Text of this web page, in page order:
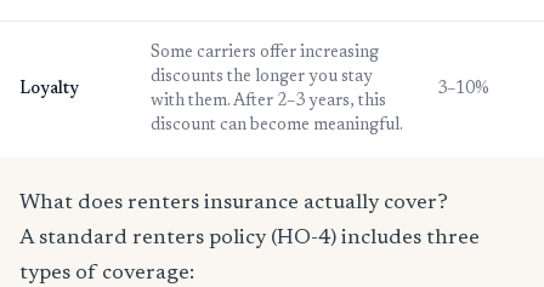
Loyalty
Some carriers offer increasing
discounts the longer you stay
with them. After 2–3 years, this
discount can become meaningful.
3–10%
What does renters insurance actually cover?
A standard renters policy (HO-4) includes three
types of coverage: